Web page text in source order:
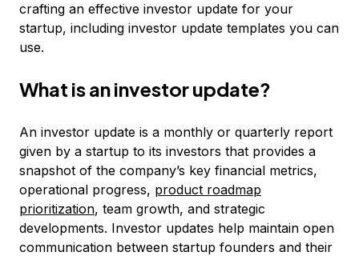
crafting an effective investor update for your
startup, including investor update templates you can
use.
What is an investor update?
An investor update is a monthly or quarterly report
given by a startup to its investors that provides a
snapshot of the company’s key financial metrics,
operational progress, product roadmap
prioritization, team growth, and strategic
developments. Investor updates help maintain open
communication between startup founders and their